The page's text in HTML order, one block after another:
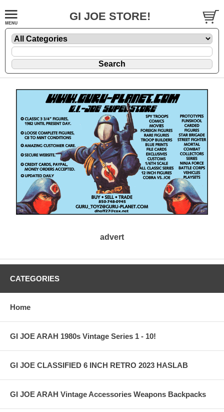
GI JOE STORE!
advert
CATEGORIES
Home
GI JOE ARAH 1980s Vintage Series 1 - 10!
GI JOE CLASSIFIED 6 INCH RETRO 2023 HASLAB
GI JOE ARAH Vintage Accessories Weapons Backpacks